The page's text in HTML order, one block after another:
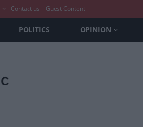
Contact us Guest Content
POLITICS OPINION